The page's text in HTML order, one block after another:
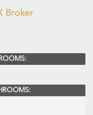
Broker